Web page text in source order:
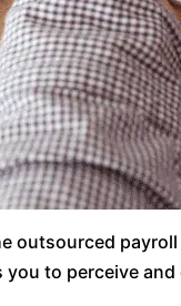
outsourced
to perceive